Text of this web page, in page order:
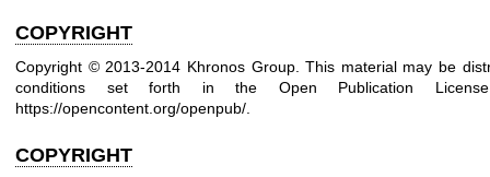
COPYRIGHT
Copyright © 2013-2014 Khronos Group. This material may be
conditions set forth in the Open Publication
https://opencontent.org/openpub/
COPYRIGHT